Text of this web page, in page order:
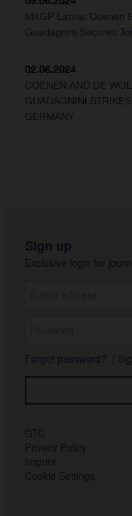
MXGP Latvia: Coenen
Guadagnini Secures
02.06.2024
COENEN AND DE
GUADAGNINI
GERMANY
Sign up
Exclusive login for
Forgot password?
GTC
Privacy Policy
Imprint
Cookie Settings